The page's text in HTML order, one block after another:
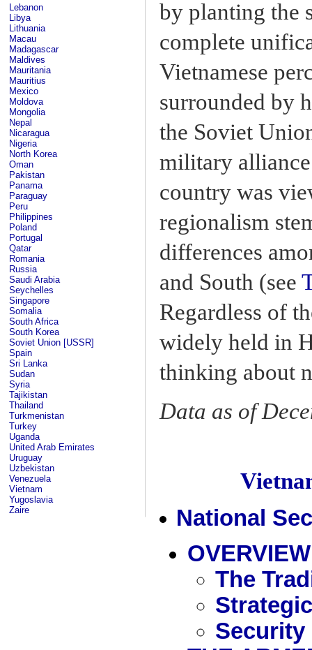
Lebanon
Libya
Lithuania
Macau
Madagascar
Maldives
Mauritania
Mauritius
Mexico
Moldova
Mongolia
Nepal
Nicaragua
Nigeria
North Korea
Oman
Pakistan
Panama
Paraguay
Peru
Philippines
Poland
Portugal
Qatar
Romania
Russia
Saudi Arabia
Seychelles
Singapore
Somalia
South Africa
South Korea
Soviet Union [USSR]
Spain
Sri Lanka
Sudan
Syria
Tajikistan
Thailand
Turkmenistan
Turkey
Uganda
United Arab Emirates
Uruguay
Uzbekistan
Venezuela
Vietnam
Yugoslavia
Zaire
by planting the
complete
Vietnamese
surrounded by
the Soviet
military
country was
regionalism
differences
and South (see
Regardless of
widely held in
thinking about
Data as of
National
The
Security